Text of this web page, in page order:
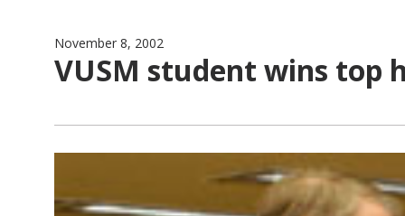
November 8, 2002
VUSM student wins top